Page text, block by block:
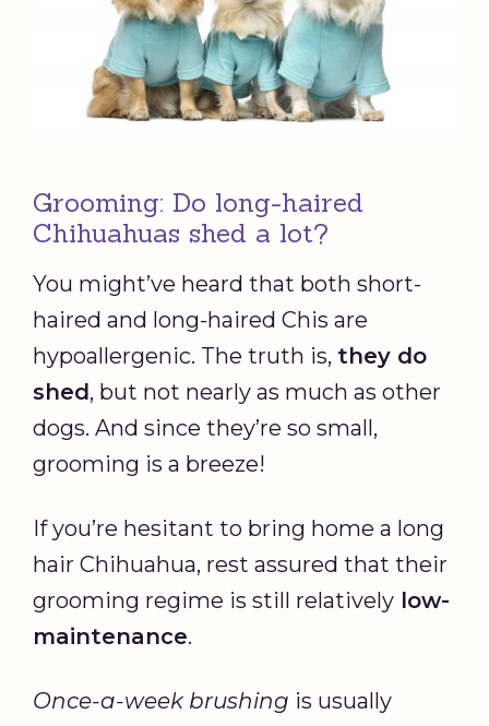
Grooming: Do long-haired
Chihuahuas shed a lot?
You might’ve heard that both short-
haired and long-haired Chis are
hypoallergenic. The truth is, they do
shed, but not nearly as much as other
dogs. And since they’re so small,
grooming is a breeze!
If you’re hesitant to bring home a long
hair Chihuahua, rest assured that their
grooming regime is still relatively low-
maintenance.
Once-a-week brushing is usually